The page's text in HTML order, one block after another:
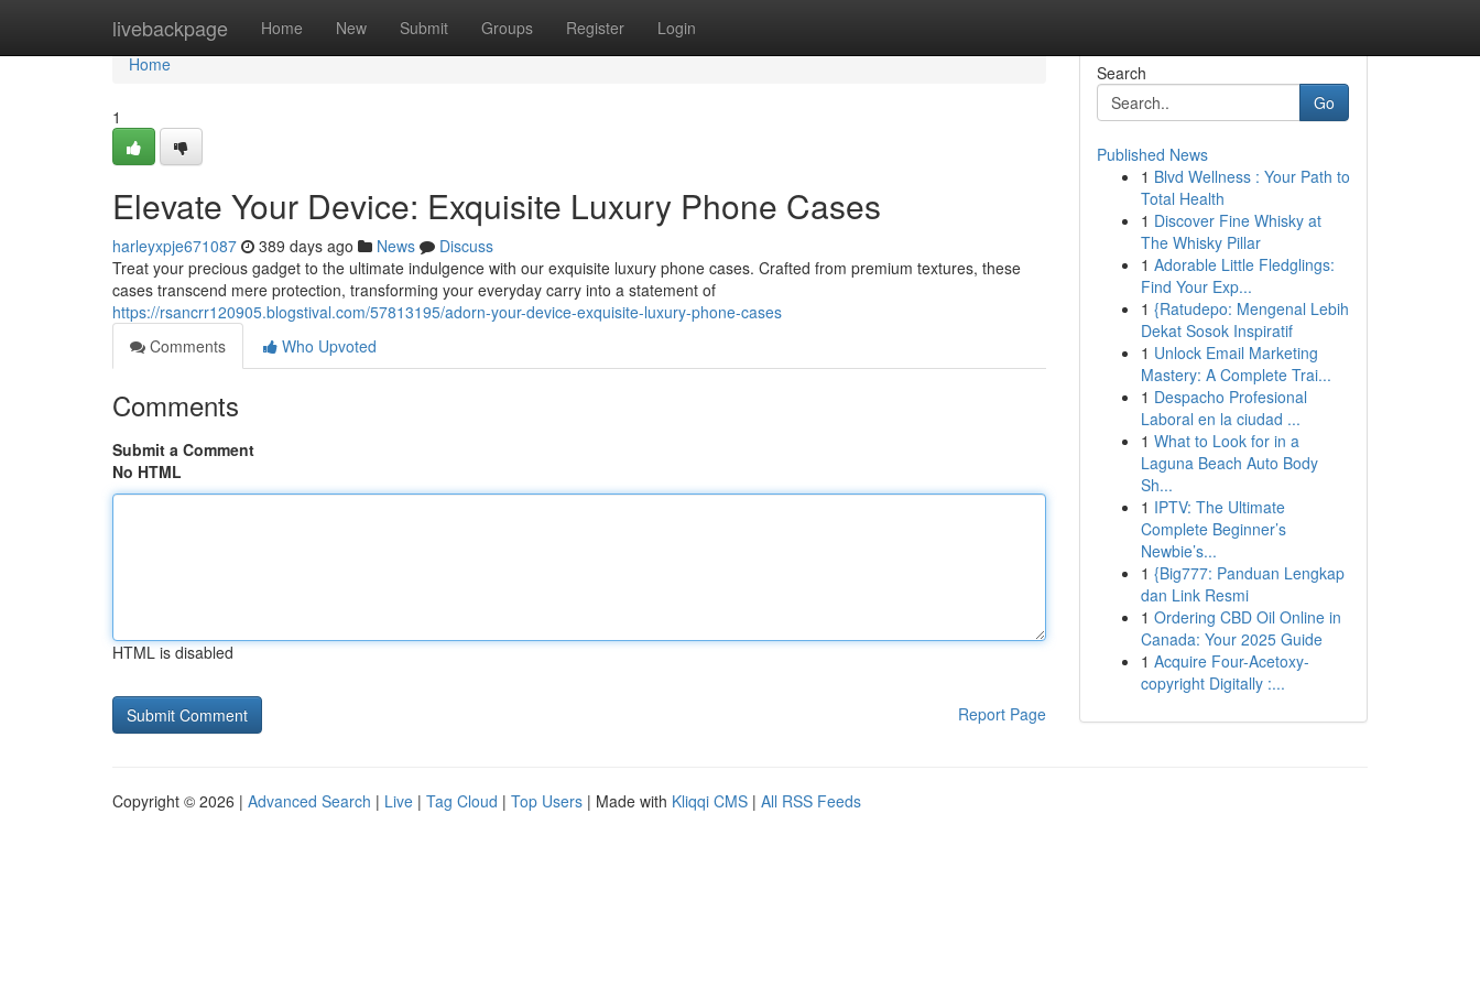
livebackpage Home New Submit Groups Register Login
Home
Home
1
Elevate Your Device: Exquisite Luxury Phone Cases
harleyxpje671087 389 days ago News
Discuss
Treat your precious gadget to the ultimate indulgence with our exquisite luxury phone cases. Crafted from premium textures, these
cases transcend mere protection, transforming your everyday carry into a statement of
https://rsancrr120905.blogstival.com/57813195/adorn-your-device-exquisite-luxury-phone-cases
Comments
Who Upvoted
Comments
Submit a Comment
No HTML
HTML is disabled
Report Page
Search
Go
Published News
1 Blvd Wellness : Your Path to
Total Health
1 Discover Fine Whisky at
The Whisky Pillar
1 Adorable Little Fledglings:
Find Your Exp...
1 {Ratudepo: Mengenal Lebih
Dekat Sosok Inspiratif
1 Unlock Email Marketing
Mastery: A Complete Trai...
1 Despacho Profesional
Laboral en la ciudad ...
1 What to Look for in a
Laguna Beach Auto Body
Sh...
1 IPTV: The Ultimate
Complete Beginner’s
Newbie’s...
1 {Big777: Panduan Lengkap
dan Link Resmi
1 Ordering CBD Oil Online in
Canada: Your 2025 Guide
1 Acquire Four-Acetoxy-
copyright Digitally :...
Copyright © 2026 | Advanced Search | Live | Tag Cloud | Top Users | Made with Kliqqi CMS | All RSS Feeds